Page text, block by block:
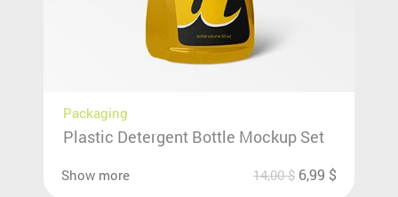
Packaging
Plastic Detergent Bottle Mockup Set
Show more 14,00$ 6,99 $